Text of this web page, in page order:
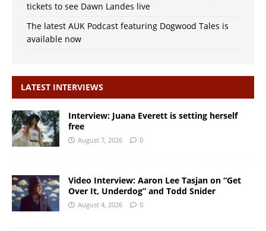
tickets to see Dawn Landes live
The latest AUK Podcast featuring Dogwood Tales is
available now
LATEST INTERVIEWS
Interview: Juana Everett is setting herself
free
August 7, 2026 0
Video Interview: Aaron Lee Tasjan on “Get
Over It, Underdog” and Todd Snider
August 4, 2026 0